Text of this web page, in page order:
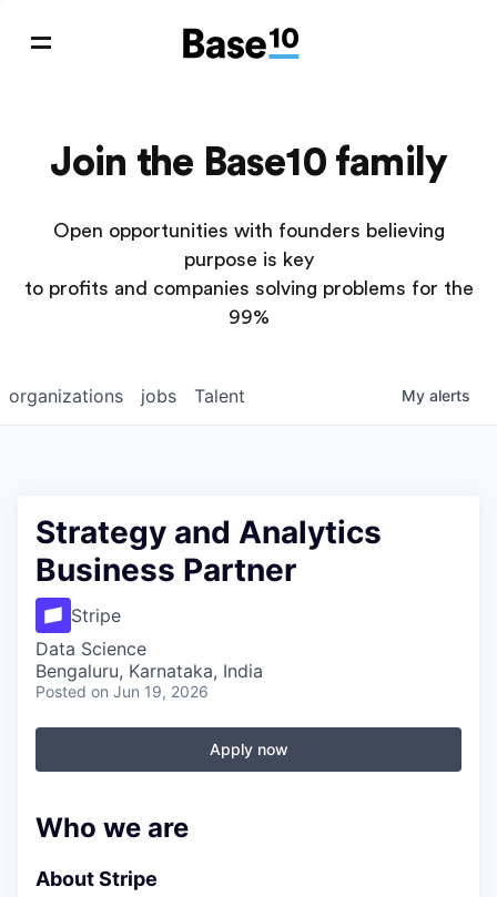
Join the Base10 family
Open opportunities with founders believing
purpose is key
to profits and companies solving problems for the
99%
jobs
organizations Talent My alerts
Strategy and Analytics
Business Partner
Stripe
Data Science
Bengaluru, Karnataka, India
Posted on Jun 19, 2026
Apply now
Who we are
About Stripe